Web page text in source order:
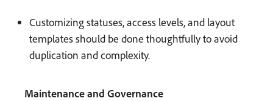
Customizing statuses, access levels, and layout
templates should be done thoughtfully to avoid
duplication and complexity.
Maintenance and Governance